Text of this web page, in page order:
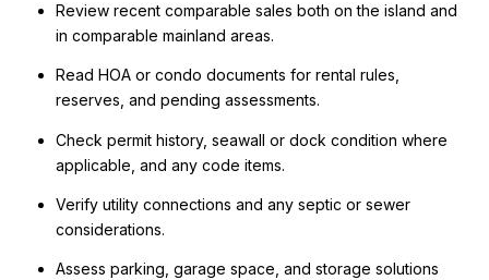
Review recent comparable sales both on the island and
in comparable mainland areas.
Read HOA or condo documents for rental rules,
reserves, and pending assessments.
Check permit history, seawall or dock condition where
applicable, and any code items.
Verify utility connections and any septic or sewer
considerations.
Assess parking, garage space, and storage solutions